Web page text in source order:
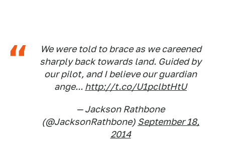
We were told to brace as we careened
sharply back towards land. Guided by
our pilot, and I believe our guardian
ange... http://t.co/U1pclbtHtU
— Jackson Rathbone
(@JacksonRathbone) September 18,
2014